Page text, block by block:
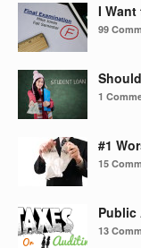
I
99
1
#1
15
Public
13